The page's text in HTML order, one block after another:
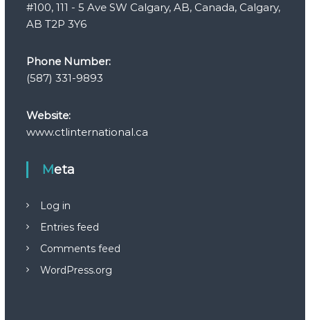
#100, 111 - 5 Ave SW Calgary, AB, Canada, Calgary,
AB T2P 3Y6
Phone Number:
(587) 331-9893
Website:
www.ctlinternational.ca
Meta
Log in
Entries feed
Comments feed
WordPress.org